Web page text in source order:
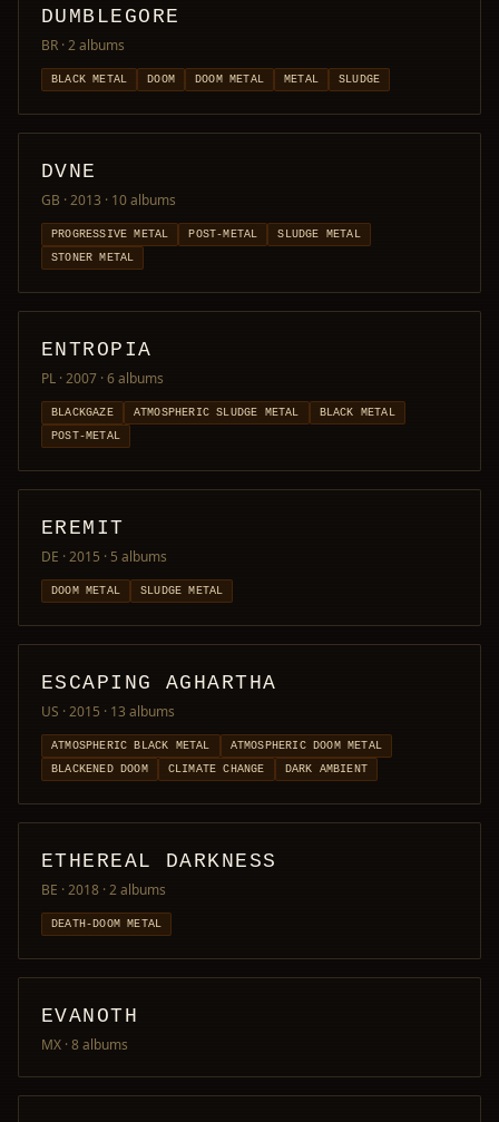
DUMBLEGORE
BR · 2 albums
BLACK METAL DOOM DOOM METAL METAL SLUDGE
DVNE
GB · 2013 · 10 albums
PROGRESSIVE METAL POST-METAL
SLUDGE METAL
STONER METAL
ENTROPIA
PL · 2007 · 6 albums
BLACKGAZE ATMOSPHERIC SLUDGE METAL
BLACK METAL
POST-METAL
EREMIT
DE · 2015 · 5 albums
DOOM METAL SLUDGE METAL
ESCAPING AGHARTHA
US · 2015 · 13 albums
ATMOSPHERIC BLACK METAL
ATMOSPHERIC DOOM METAL
BLACKENED DOOM
CLIMATE CHANGE DARK AMBIENT
ETHEREAL DARKNESS
BE · 2018 · 2 albums
DEATH-DOOM METAL
EVANOTH
MX · 8 albums